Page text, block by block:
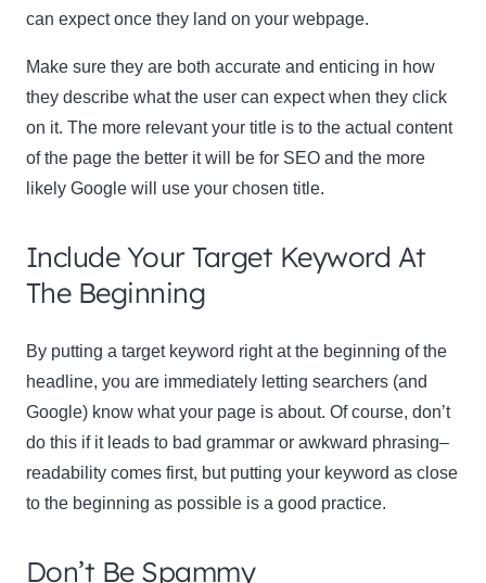
can expect once they land on your webpage.
Make sure they are both accurate and enticing in how
they describe what the user can expect when they click
on it. The more relevant your title is to the actual content
of the page the better it will be for SEO and the more
likely Google will use your chosen title.
Include Your Target Keyword At
The Beginning
By putting a target keyword right at the beginning of the
headline, you are immediately letting searchers (and
Google) know what your page is about. Of course, don’t
do this if it leads to bad grammar or awkward phrasing–
readability comes first, but putting your keyword as close
to the beginning as possible is a good practice.
Don’t Be Spammy